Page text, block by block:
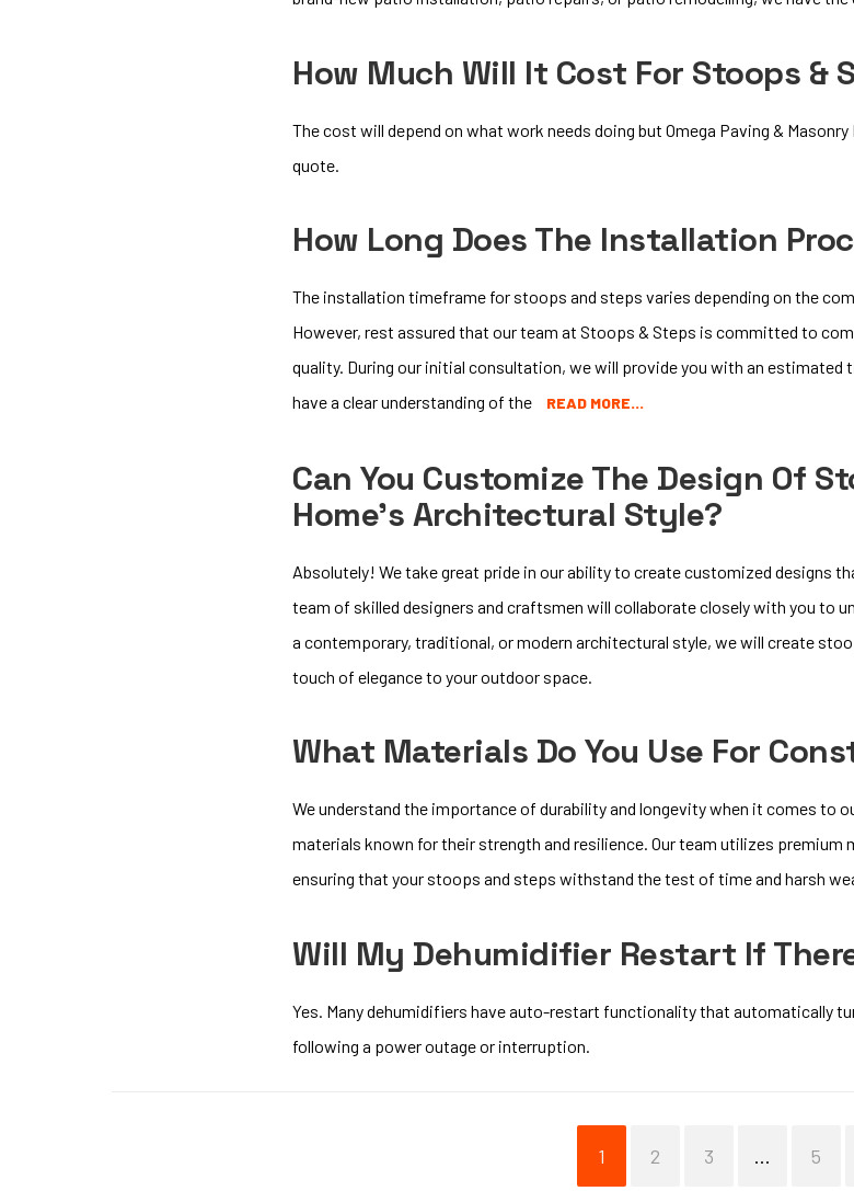
How Much Will It Cost For Stoops &
The cost will depend on what work needs doing but Omega Paving &
quote.
How Long Does The Installation
The installation timeframe for stoops and steps varies depending on the
However, rest assured that our team at Stoops & Steps is committed to
quality. During our initial consultation, we will provide you with an
have a clear understanding of the
READ MORE…
Can You Customize The Design Of
Home’s Architectural Style?
Absolutely! We take great pride in our ability to create customized designs
team of skilled designers and craftsmen will collaborate closely with you to
a contemporary, traditional, or modern architectural style, we will create
touch of elegance to your outdoor space.
What Materials Do You Use For
We understand the importance of durability and longevity when it comes to
materials known for their strength and resilience. Our team utilizes
ensuring that your stoops and steps withstand the test of time and harsh
Will My Dehumidifier Restart If
Yes. Many dehumidifiers have auto-restart functionality that automatically
following a power outage or interruption.
Page
1 Page
2 Page
3 … Page
5